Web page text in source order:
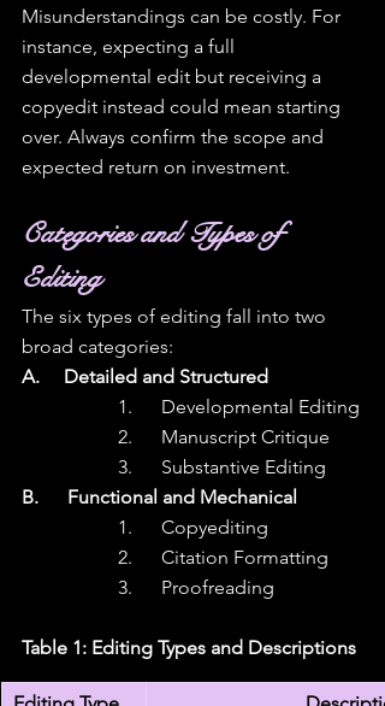
Misunderstandings can be costly. For
instance, expecting a full
developmental edit but receiving a
copyedit instead could mean starting
over. Always confirm the scope and
expected return on investment.
Categories and Types of
Editing
The six types of editing fall into two
broad categories:
A.     Detailed and Structured
1.      Developmental Editing
2.      Manuscript Critique
3.      Substantive Editing
B.      Functional and Mechanical
1.      Copyediting
2.      Citation Formatting
3.      Proofreading
Table 1: Editing Types and Descriptions